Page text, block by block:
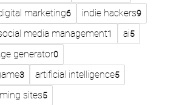
marketing6 indie hackers9
media management1 ai5
generator0
3 artificial intelligence5
sites5